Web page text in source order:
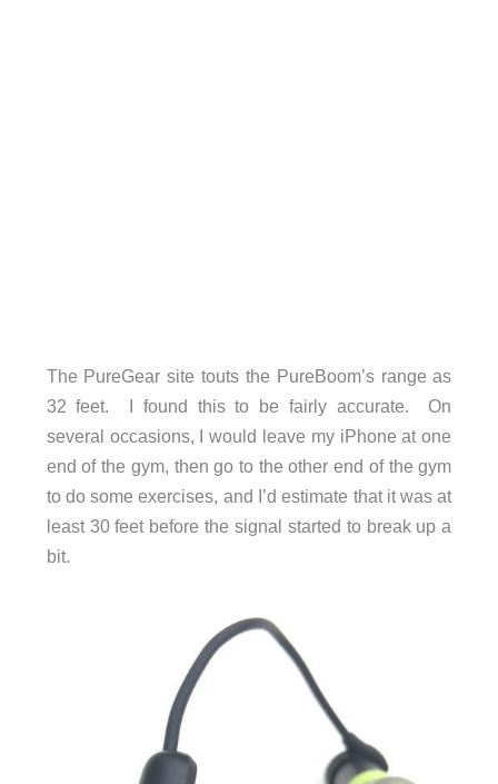
The PureGear site touts the PureBoom’s range as
32 feet. I found this to be fairly accurate. On
several occasions, I would leave my iPhone at one
end of the gym, then go to the other end of the gym
to do some exercises, and I’d estimate that it was at
least 30 feet before the signal started to break up a
bit.